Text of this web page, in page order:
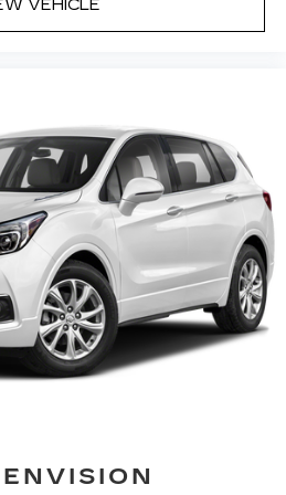
and it will reduce the strain
Power 4-way driver
while driving is just as
car drives. Enhance
power 4-way driver driver
it to the support you want
and it will reduce the strain
Power 4-way driver
right to drive
Comfort that conforms to
how long your drive is; if
while you're behind the
like a chore. With 8-way
controls - comfort is on
VEHICLE